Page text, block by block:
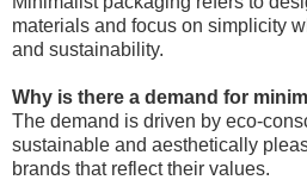
materials and focus on simplicity
and sustainability.
Why is there a demand for
The demand is driven by eco-
sustainable and aesthetically
brands that reflect their values.